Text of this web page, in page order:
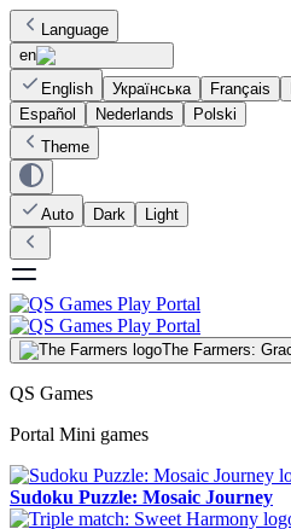
Language
en
English
Українська Français
Español
Nederlands
Polski
Theme
Auto Dark Light
The Farmers:
QS Games
Portal Mini games
Sudoku Puzzle: Mosaic Journey